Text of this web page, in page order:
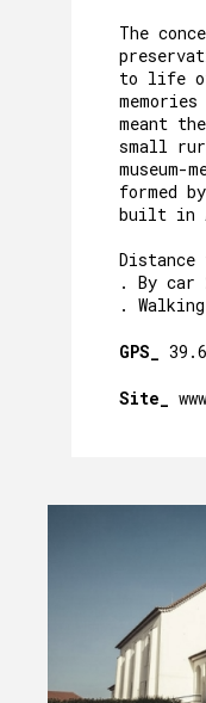
The
to life
meant
small
formed
built in
Distance
. By car
.
GPS_
Site_